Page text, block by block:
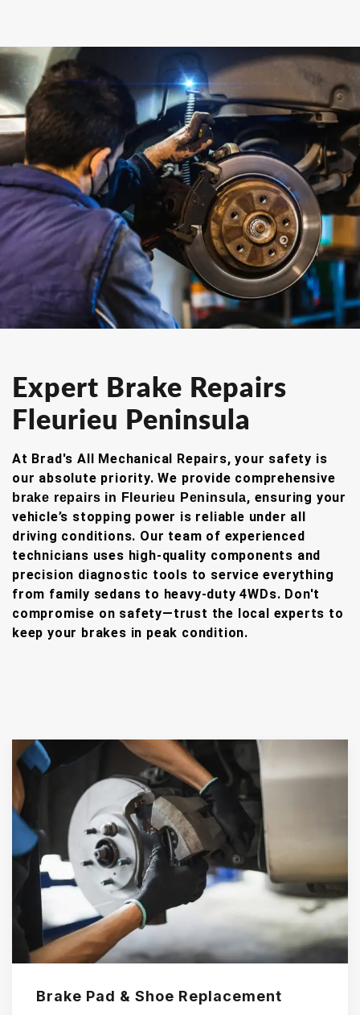
Expert Brake Repairs
Fleurieu Peninsula
At Brad's All Mechanical Repairs, your safety is
our absolute priority. We provide comprehensive
brake repairs in Fleurieu Peninsula, ensuring your
vehicle’s stopping power is reliable under all
driving conditions. Our team of experienced
technicians uses high-quality components and
precision diagnostic tools to service everything
from family sedans to heavy-duty 4WDs. Don't
compromise on safety—trust the local experts to
keep your brakes in peak condition.
Brake Pad & Shoe Replacement